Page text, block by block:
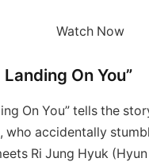
Watch Now
On You”
On You” tells the
who accidentally
Ri Jung Hyuk